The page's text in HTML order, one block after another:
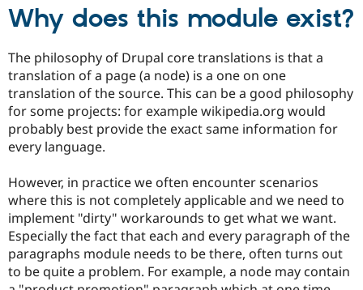
Drupal for
eCommerce
Drupal for
Healthcare
Drupal for
Drupal
Drupal
Modules
Themes
Partner
Find
Drupal
Events
Jobs /
News &
Forum
Slack
Become a
Become a
Maker
Drupal
Try Hosting
Why does this module exist?
The philosophy of Drupal core translations is that a
translation of a page (a node) is a one on one
translation of the source. This can be a good philosophy
for some projects: for example wikipedia.org would
probably best provide the exact same information for
every language.
However, in practice we often encounter scenarios
where this is not completely applicable and we need to
implement "dirty" workarounds to get what we want.
Especially the fact that each and every paragraph of the
paragraphs module needs to be there, often turns out
to be quite a problem. For example, a node may contain